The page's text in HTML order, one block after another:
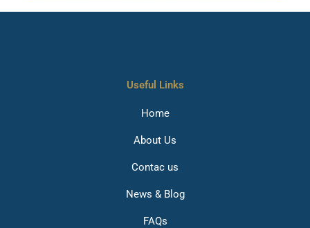
Useful Links
Home
About Us
Contac us
News & Blog
FAQs